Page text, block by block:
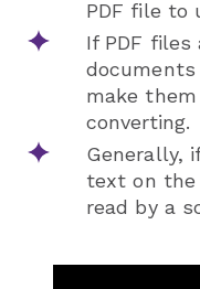
PDF file to
If PDF files
documents
make
converting.
Generally,
text on the
read by a